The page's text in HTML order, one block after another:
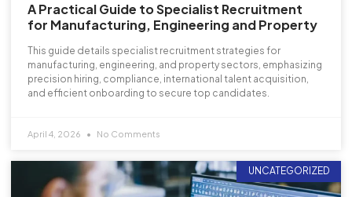
A Practical Guide to Specialist Recruitment
for Manufacturing, Engineering and Property
This guide details specialist recruitment strategies for
manufacturing, engineering, and property sectors, emphasizing
precision hiring, compliance, international talent acquisition,
and efficient onboarding to secure top candidates.
April 4, 2026 No Comments
UNCATEGORIZED